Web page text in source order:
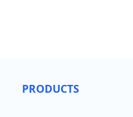
PRODUCTS